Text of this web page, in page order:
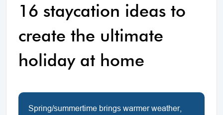
16 staycation ideas to
create the ultimate
holiday at home
Spring/summertime brings warmer weather,